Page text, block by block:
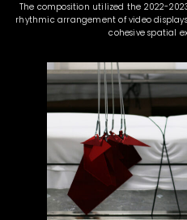
The composition utilized the 2022-
rhythmic arrangement of video
cohesive spatial